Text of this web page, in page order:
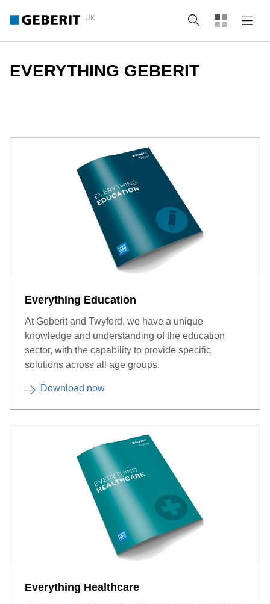
UK Search
EVERYTHING GEBERIT
Everything Education
At Geberit and Twyford, we have a unique
knowledge and understanding of the education
sector, with the capability to provide specific
solutions across all age groups.
Download now
Everything Healthcare